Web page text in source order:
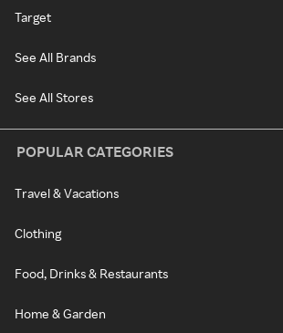
Target
See All Brands
See All Stores
POPULAR CATEGORIES
Travel & Vacations
Clothing
Food, Drinks & Restaurants
Home & Garden